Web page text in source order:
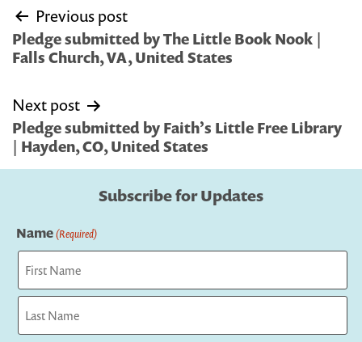
Post
navigation
Previous post
Pledge submitted by The Little Book Nook |
Falls Church, VA, United States
Next post
Pledge submitted by Faith’s Little Free Library
| Hayden, CO, United States
Subscribe for Updates
Name(Required)
First